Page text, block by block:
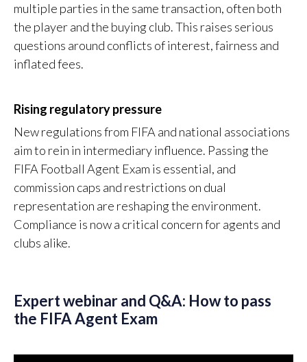
multiple parties in the same transaction, often both
the player and the buying club. This raises serious
questions around conflicts of interest, fairness and
inflated fees.
Rising regulatory pressure
New regulations from FIFA and national associations
aim to rein in intermediary influence. Passing the
FIFA Football Agent Exam is essential, and
commission caps and restrictions on dual
representation are reshaping the environment.
Compliance is now a critical concern for agents and
clubs alike.
Expert webinar and Q&A: How to pass
the FIFA Agent Exam